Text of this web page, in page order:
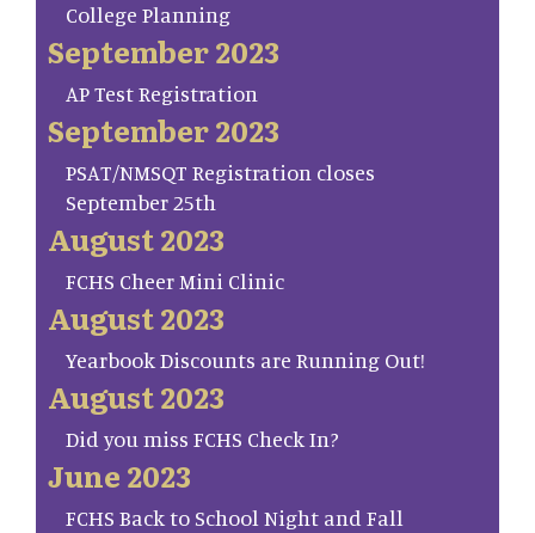
College Planning
September 2023
AP Test Registration
September 2023
PSAT/NMSQT Registration closes
September 25th
August 2023
FCHS Cheer Mini Clinic
August 2023
Yearbook Discounts are Running Out!
August 2023
Did you miss FCHS Check In?
June 2023
FCHS Back to School Night and Fall